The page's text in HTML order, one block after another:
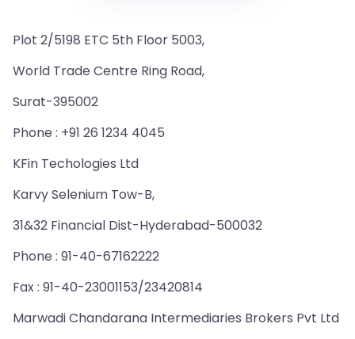
Plot 2/5198 ETC 5th Floor 5003,
World Trade Centre Ring Road,
Surat-395002
Phone : +91 26 1234 4045
KFin Techologies Ltd
Karvy Selenium Tow-B,
31&32 Financial Dist-Hyderabad-500032
Phone : 91-40-67162222
Fax : 91-40-23001153/23420814
Marwadi Chandarana Intermediaries Brokers Pvt Ltd